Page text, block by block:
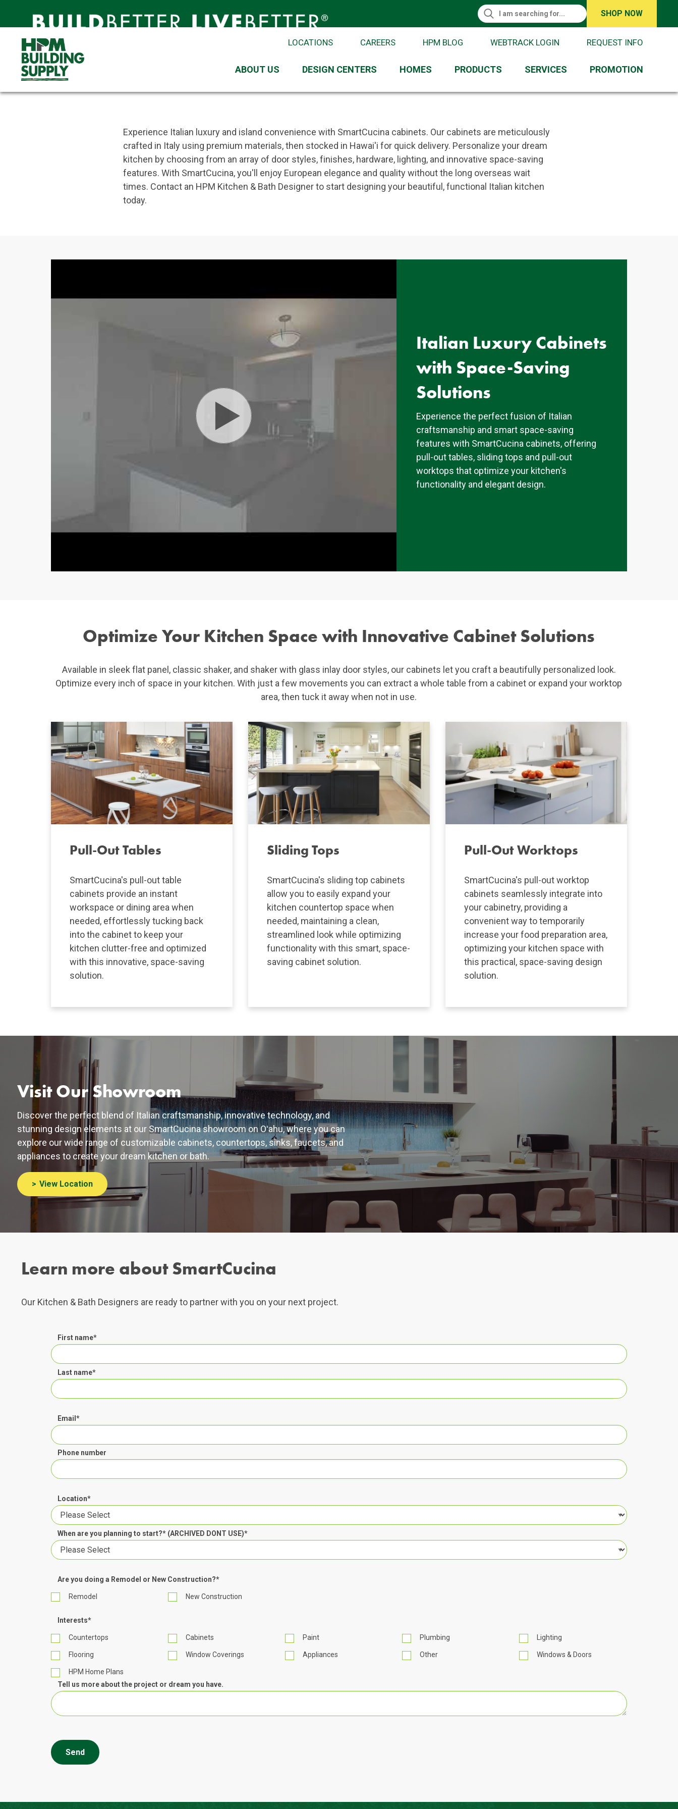
Search This Site
Search
SHOP NOW
LOCATIONS CAREERS HPM BLOG WEBTRACK LOGIN REQUEST INFO
ABOUT US DESIGN CENTERS HOMES PRODUCTS SERVICES PROMOTION
SmartCucina
Affordable Luxury, Made Simple
Request Information
SmartCucina Introduction
Experience Italian luxury and island convenience with SmartCucina cabinets. Our cabinets are meticulously
crafted in Italy using premium materials, then stocked in Hawai'i for quick delivery. Personalize your dream
kitchen by choosing from an array of door styles, finishes, hardware, lighting, and innovative space-saving
features. With SmartCucina, you'll enjoy European elegance and quality without the long overseas wait
times. Contact an HPM Kitchen & Bath Designer to start designing your beautiful, functional Italian kitchen
today.
Italian Luxury Cabinets
with Space-Saving
Solutions
Experience the perfect fusion of Italian
craftsmanship and smart space-saving
features with SmartCucina cabinets, offering
pull-out tables, sliding tops and pull-out
worktops that optimize your kitchen's
functionality and elegant design.
Optimize Your Kitchen Space with Innovative Cabinet Solutions
Available in sleek flat panel, classic shaker, and shaker with glass inlay door styles, our cabinets let you craft a beautifully personalized look.
Optimize every inch of space in your kitchen. With just a few movements you can extract a whole table from a cabinet or expand your worktop
area, then tuck it away when not in use.
Pull-Out Tables
SmartCucina's pull-out table
cabinets provide an instant
workspace or dining area when
needed, effortlessly tucking back
into the cabinet to keep your
kitchen clutter-free and optimized
with this innovative, space-saving
solution.
Sliding Tops
SmartCucina's sliding top cabinets
allow you to easily expand your
kitchen countertop space when
needed, maintaining a clean,
streamlined look while optimizing
functionality with this smart, space-
saving cabinet solution.
Pull-Out Worktops
SmartCucina's pull-out worktop
cabinets seamlessly integrate into
your cabinetry, providing a
convenient way to temporarily
increase your food preparation area,
optimizing your kitchen space with
this practical, space-saving design
solution.
Visit Our Showroom
Discover the perfect blend of Italian craftsmanship, innovative technology, and
stunning design elements at our SmartCucina showroom on Oʻahu, where you can
explore our wide range of customizable cabinets, countertops, sinks, faucets, and
appliances to create your dream kitchen or bath.
View Location
Learn more about SmartCucina
Our Kitchen & Bath Designers are ready to partner with you on your next project.
First name*
Last name*
Email*
Phone number
Location*
When are you planning to start?* (ARCHIVED DONT USE)*
Are you doing a Remodel or New Construction?*
Remodel New Construction
Interests*
Countertops Cabinets Paint Plumbing Lighting
Flooring Window Coverings Appliances Other Windows & Doors
HPM Home Plans
Tell us more about the project or dream you have.